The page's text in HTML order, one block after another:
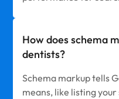
How does schema
dentists?
Schema markup tells
means, like listing